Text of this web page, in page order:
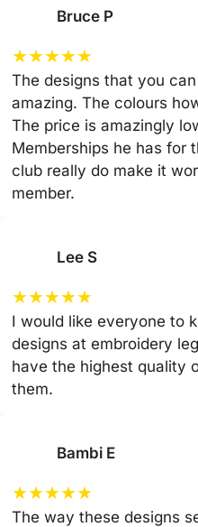
Bruce P
★★★★★
The designs that you
amazing. The colours
The price is amazingly
Memberships he has for
club really do make it
member.
Lee S
★★★★★
I would like everyone to
designs at embroidery
have the highest quality
them.
Bambi E
★★★★★
The way these designs